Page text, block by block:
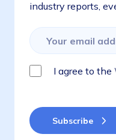
industry reports,
I agree to the